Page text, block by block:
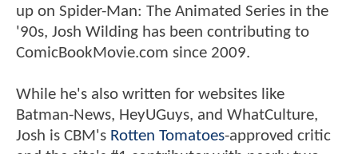
up on Spider-Man: The Animated Series in the
'90s, Josh Wilding has been contributing to
ComicBookMovie.com since 2009.
While he's also written for websites like
Batman-News, HeyUGuys, and WhatCulture,
Josh is CBM's Rotten Tomatoes-approved critic